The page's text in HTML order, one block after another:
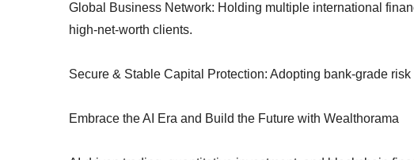
Global Business Network: Holding multiple international
high-net-worth clients.
Secure & Stable Capital Protection: Adopting bank-grade
Embrace the AI Era and Build the Future with Wealthorama